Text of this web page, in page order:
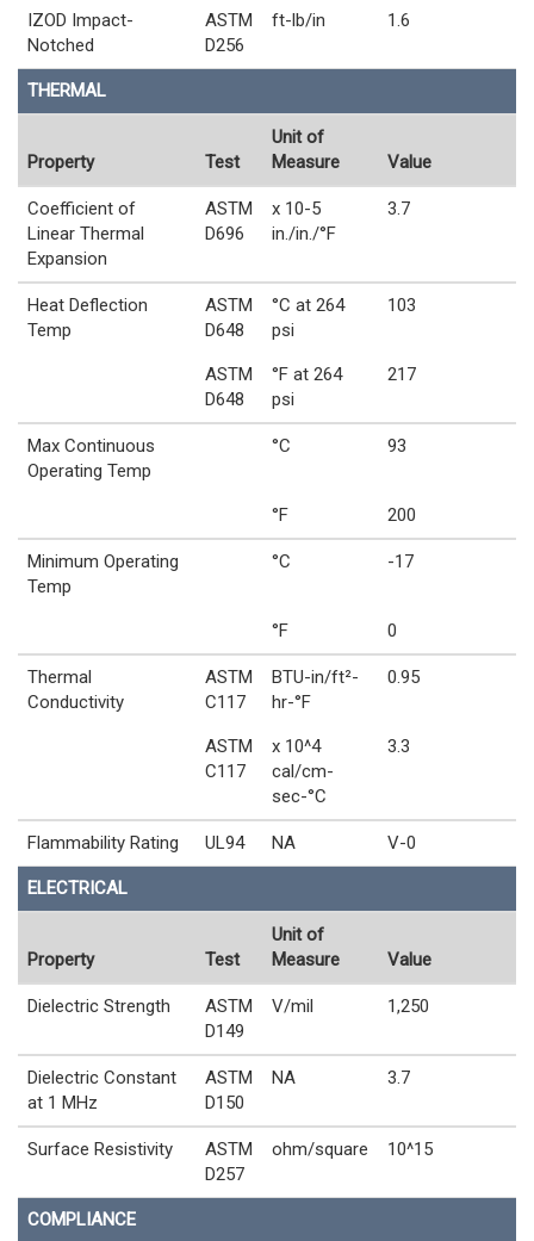
IZOD Impact-
Notched
ASTM
D256
ft-lb/in 1.6
THERMAL
Property Test
Unit of
Measure
Value
Coefficient of
Linear Thermal
Expansion
ASTM
D696
x 10-5
in./in./°F
3.7
Heat Deflection
Temp
ASTM
D648
°C at 264
psi
103
ASTM
D648
°F at 264
psi
217
Max Continuous
Operating Temp
°C 93
°F 200
Minimum Operating
Temp
°C -17
°F 0
Thermal
Conductivity
ASTM
C117
BTU-in/ft²-
hr-°F
0.95
ASTM
C117
x 10^4
cal/cm-
sec-°C
3.3
Flammability Rating UL94 NA V-0
ELECTRICAL
Property Test
Unit of
Measure
Value
Dielectric Strength
ASTM
D149
V/mil 1,250
Dielectric Constant
at 1 MHz
ASTM
D150
NA 3.7
Surface Resistivity
ASTM
D257
ohm/square 10^15
COMPLIANCE